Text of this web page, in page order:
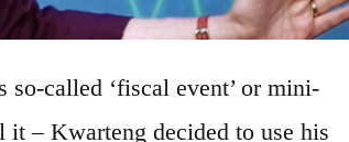
so-called ‘fiscal event’ or mini-
it – Kwarteng decided to use his